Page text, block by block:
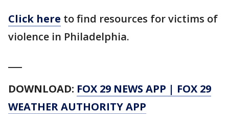
Click here to find resources for victims of
violence in Philadelphia.
DOWNLOAD: FOX 29 NEWS APP | FOX 29
WEATHER AUTHORITY APP